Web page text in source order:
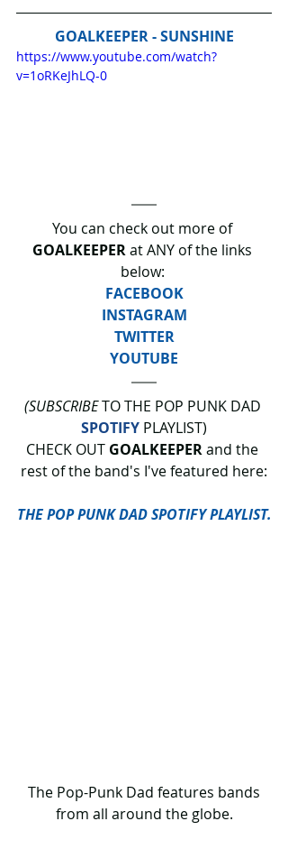
GOALKEEPER - SUNSHINE
https://www.youtube.com/watch?
v=1oRKeJhLQ-0
You can check out more of
GOALKEEPER at ANY of the links
below:
FACEBOOK
INSTAGRAM
TWITTER
YOUTUBE
(SUBSCRIBE TO THE POP PUNK DAD
SPOTIFY PLAYLIST)
CHECK OUT GOALKEEPER and the
rest of the band's I've featured here:
THE POP PUNK DAD SPOTIFY PLAYLIST.
from all around the globe.